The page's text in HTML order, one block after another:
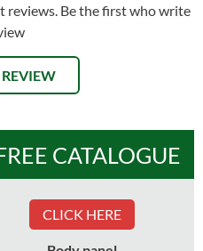
reviews. Be the first who write
CATALOGUE
CLICK HERE